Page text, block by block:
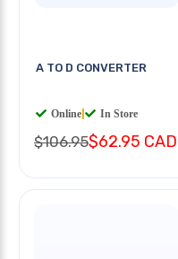
A TO D CONVERTER
Online In Store
$106.95$62.95 CAD